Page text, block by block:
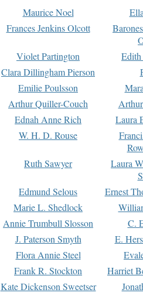
Maurice Noel
Frances Jenkins Olcott
Violet Partington
Clara Dillingham Pierson
Emilie Poulsson
Arthur Quiller-Couch
Ednah Anne Rich
Laura
W. H. D. Rouse
Ruth Sawyer
Laura
Edmund Selous
Ernest
Marie L. Shedlock
Annie Trumbull Slosson
C.
J. Paterson Smyth
E.
Flora Annie Steel
Frank R. Stockton
Harriet
Kate Dickenson Sweetser